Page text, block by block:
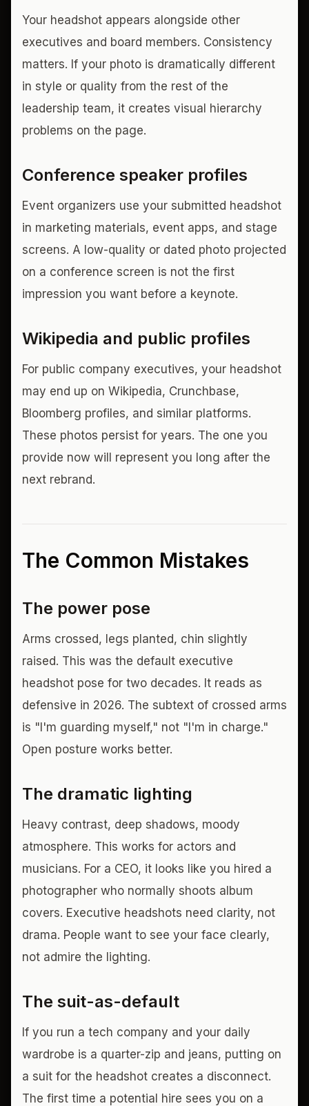
Your headshot appears alongside other
executives and board members. Consistency
matters. If your photo is dramatically different
in style or quality from the rest of the
leadership team, it creates visual hierarchy
problems on the page.
Conference speaker profiles
Event organizers use your submitted headshot
in marketing materials, event apps, and stage
screens. A low-quality or dated photo projected
on a conference screen is not the first
impression you want before a keynote.
Wikipedia and public profiles
For public company executives, your headshot
may end up on Wikipedia, Crunchbase,
Bloomberg profiles, and similar platforms.
These photos persist for years. The one you
provide now will represent you long after the
next rebrand.
The Common Mistakes
The power pose
Arms crossed, legs planted, chin slightly
raised. This was the default executive
headshot pose for two decades. It reads as
defensive in 2026. The subtext of crossed arms
is "I'm guarding myself," not "I'm in charge."
Open posture works better.
The dramatic lighting
Heavy contrast, deep shadows, moody
atmosphere. This works for actors and
musicians. For a CEO, it looks like you hired a
photographer who normally shoots album
covers. Executive headshots need clarity, not
drama. People want to see your face clearly,
not admire the lighting.
The suit-as-default
If you run a tech company and your daily
wardrobe is a quarter-zip and jeans, putting on
a suit for the headshot creates a disconnect.
The first time a potential hire sees you on a